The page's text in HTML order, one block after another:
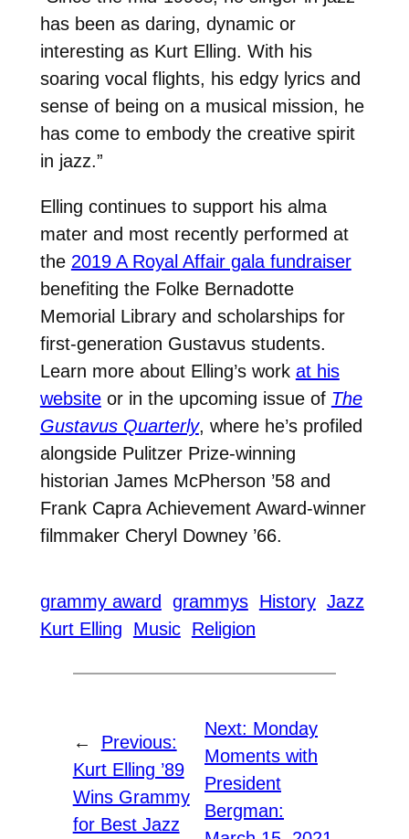
has been as daring, dynamic or
interesting as Kurt Elling. With his
soaring vocal flights, his edgy lyrics and
sense of being on a musical mission, he
has come to embody the creative spirit
in jazz.”
Elling continues to support his alma
mater and most recently performed at
the 2019 A Royal Affair gala fundraiser
benefiting the Folke Bernadotte
Memorial Library and scholarships for
first-generation Gustavus students.
Learn more about Elling’s work at his
websiteor in the upcoming issue of The
Gustavus Quarterly, where he’s profiled
alongside Pulitzer Prize-winning
historian James McPherson ’58 and
Frank Capra Achievement Award-winner
filmmaker Cheryl Downey ’66.
grammy award grammys History Jazz
Kurt Elling
Music Religion
←
Previous:
Kurt Elling ’89
Wins Grammy
for Best Jazz
Next: Monday
Moments with
President
Bergman: